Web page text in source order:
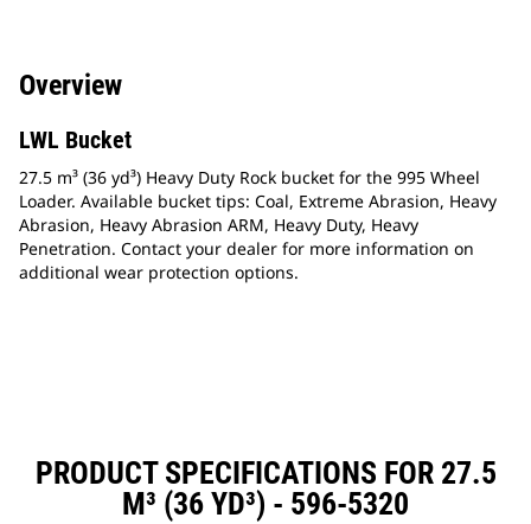
Overview
LWL Bucket
27.5 m³ (36 yd³) Heavy Duty Rock bucket for the 995 Wheel
Loader. Available bucket tips: Coal, Extreme Abrasion, Heavy
Abrasion, Heavy Abrasion ARM, Heavy Duty, Heavy
Penetration. Contact your dealer for more information on
additional wear protection options.
PRODUCT SPECIFICATIONS FOR 27.5
M³ (36 YD³) - 596-5320